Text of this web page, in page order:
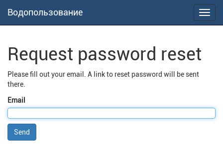
Водопользование
Request password reset
Please fill out your email. A link to reset password will be sent
there.
Email
Send